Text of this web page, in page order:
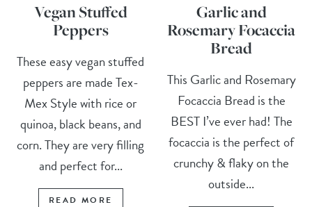
Vegan Stuffed
Peppers
These easy vegan stuffed
peppers are made Tex-
Mex Style with rice or
quinoa, black beans, and
corn. They are very filling
and perfect for...
READ MORE
Garlic and
Rosemary Focaccia
Bread
This Garlic and Rosemary
Focaccia Bread is the
BEST I’ve ever had! The
focaccia is the perfect of
crunchy & flaky on the
outside...